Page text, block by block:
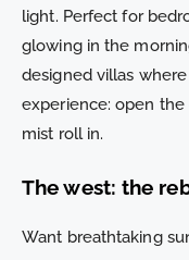
light. Perfect for
glowing in the
designed villas
experience: open
mist roll in.
The west: the
Want breathtaking